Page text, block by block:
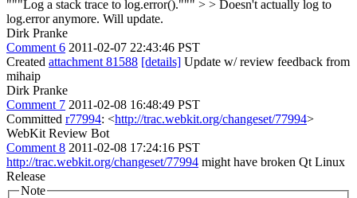
"""Log a stack trace to log.error().""" > > Doesn't actually log to
log.error anymore. Will update.
Dirk Pranke
Comment 6 2011-02-07 22:43:46 PST
Created attachment 81588 [details] Update w/ review feedback from
mihaip
Dirk Pranke
Comment 7 2011-02-08 16:48:49 PST
Committed r77994: <http://trac.webkit.org/changeset/77994>
WebKit Review Bot
Comment 8 2011-02-08 17:24:16 PST
http://trac.webkit.org/changeset/77994 might have broken Qt Linux
Release
Note